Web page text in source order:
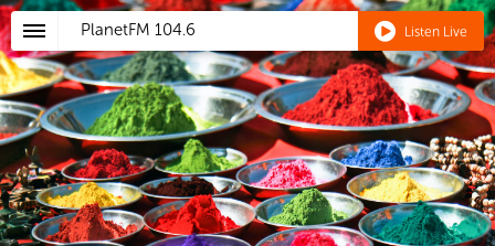
PlanetFM 104.6 Listen Live